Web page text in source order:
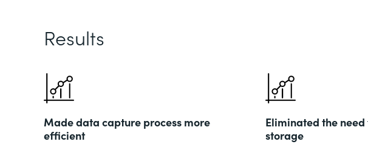
Results
Made data capture process more
efficient
Eliminated the
storage